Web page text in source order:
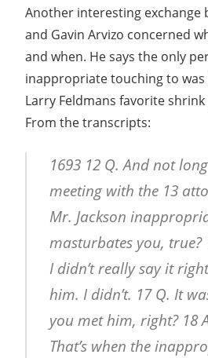
Another interesting exchange
and Gavin Arvizo concerned
and when. He says the only
inappropriate touching to was
Larry Feldmans favorite
From the transcripts:
1693 12 Q. And not
meeting with the 13
Mr. Jackson
masturbates you, true?
I didn’t really say it
him. I didn’t. 17 Q. It
you met him, right? 18
That’s when the